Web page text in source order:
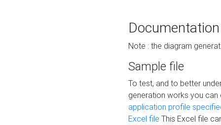
Documentation
Note : the diagram
Sample file
To test, and to better
generation works you
application profile
Excel file This Excel file